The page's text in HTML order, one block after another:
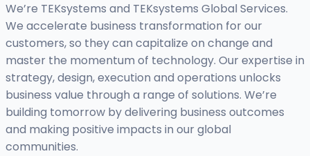
We’re TEKsystems and TEKsystems Global Services.
We accelerate business transformation for our
customers, so they can capitalize on change and
master the momentum of technology. Our expertise in
strategy, design, execution and operations unlocks
business value through a range of solutions. We’re
building tomorrow by delivering business outcomes
and making positive impacts in our global
communities.